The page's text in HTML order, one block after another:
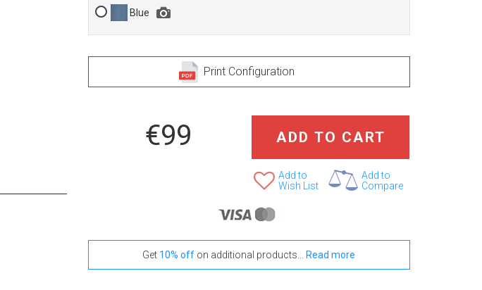
Blue
Print Configuration
€99 ADD TO CART
Add to
Wish List
Add to
Compare
Get 10% off on additional products... Read more